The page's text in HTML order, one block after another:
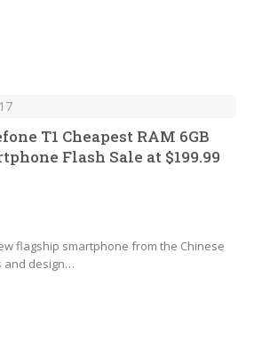
T1 Cheapest RAM 6GB
Flash Sale at $199.99
flagship smartphone from the Chinese
and design…